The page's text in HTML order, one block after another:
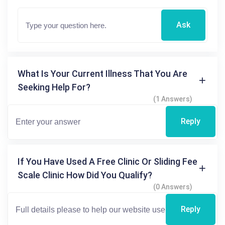
Ask
What Is Your Current Illness That You Are
Seeking Help For?
(1 Answers)
Reply
If You Have Used A Free Clinic Or Sliding Fee
Scale Clinic How Did You Qualify?
(0 Answers)
Reply